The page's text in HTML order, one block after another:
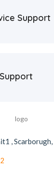
Support
,